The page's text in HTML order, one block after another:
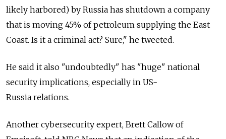
likely harbored) by Russia has shutdown a company
that is moving 45% of petroleum supplying the East
Coast. Is it a criminal act? Sure," he tweeted.
He said it also "undoubtedly" has "huge" national
security implications, especially in US-
Russia relations.
Another cybersecurity expert, Brett Callow of